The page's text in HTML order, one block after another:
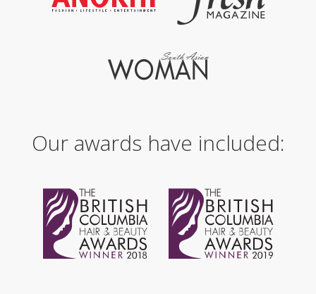
Our awards have included: